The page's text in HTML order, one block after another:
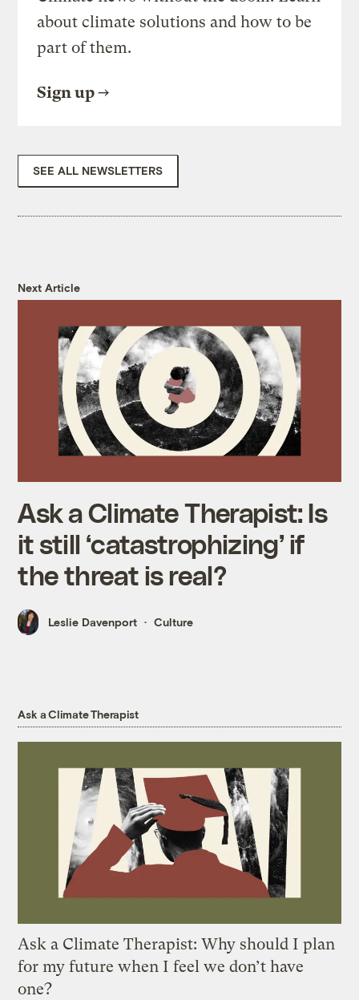
about climate solutions and how to be
part of them.
Sign up
SEE ALL NEWSLETTERS
Next Article
Ask a Climate Therapist: Is
it still ‘catastrophizing’ if
the threat is real?
Leslie Davenport Culture
Ask a Climate Therapist
Ask a Climate Therapist: Why should I plan
for my future when I feel we don’t have
one?